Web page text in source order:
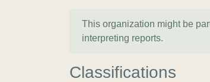
This organization might be
interpreting reports.
Classifications